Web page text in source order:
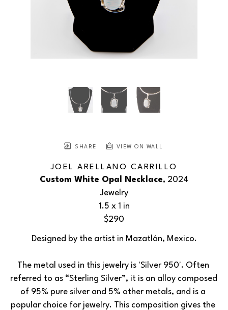
SHARE VIEW ON WALL
JOEL ARELLANO CARRILLO
Custom White Opal Necklace, 2024
Jewelry
1.5 x 1 in
$290
Designed by the artist in Mazatlán, Mexico.
The metal used in this jewelry is 'Silver 950'. Often
referred to as “Sterling Silver”, it is an alloy composed
of 95% pure silver and 5% other metals, and is a
popular choice for jewelry. This composition gives the